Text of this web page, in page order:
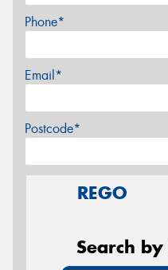
Phone*
Email*
Postcode*
REGO
Search